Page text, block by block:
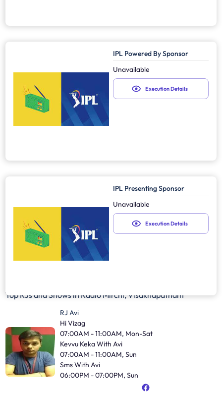
IPL Powered By Sponsor
Unavailable
Execution Details
IPL Presenting Sponsor
Unavailable
Execution Details
Top RJs and Shows inRadio Mirchi, Visakhapatnam
RJ Avi
Hi Vizag
07:00AM - 11:00AM, Mon-Sat
Kevvu Keka With Avi
07:00AM - 11:00AM, Sun
Sms With Avi
06:00PM - 07:00PM, Sun